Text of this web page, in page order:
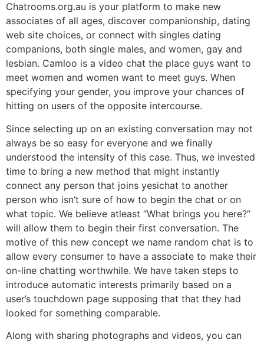
Chatrooms.org.au is your platform to make new
associates of all ages, discover companionship, dating
web site choices, or connect with singles dating
companions, both single males, and women, gay and
lesbian. Camloo is a video chat the place guys want to
meet women and women want to meet guys. When
specifying your gender, you improve your chances of
hitting on users of the opposite intercourse.
Since selecting up on an existing conversation may not
always be so easy for everyone and we finally
understood the intensity of this case. Thus, we invested
time to bring a new method that might instantly
connect any person that joins yesichat to another
person who isn’t sure of how to begin the chat or on
what topic. We believe atleast “What brings you here?”
will allow them to begin their first conversation. The
motive of this new concept we name random chat is to
allow every consumer to have a associate to make their
on-line chatting worthwhile. We have taken steps to
introduce automatic interests primarily based on a
user’s touchdown page supposing that that they had
looked for something comparable.
Along with sharing photographs and videos, you can